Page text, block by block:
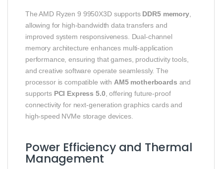
The AMD Ryzen 9 9950X3D supports DDR5 memory,
allowing for high-bandwidth data transfers and
improved system responsiveness. Dual-channel
memory architecture enhances multi-application
performance, ensuring that games, productivity tools,
and creative software operate seamlessly. The
processor is compatible with AM5 motherboards and
supports PCI Express 5.0 , offering future-proof
connectivity for next-generation graphics cards and
high-speed NVMe storage devices.
Power Efficiency and Thermal
Management